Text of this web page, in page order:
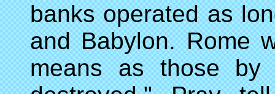
banks operated as
and Babylon. Rome
means as those